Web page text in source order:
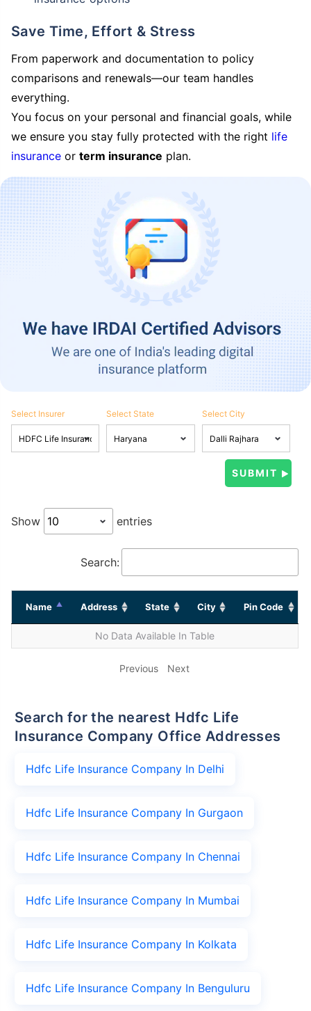
Save Time, Effort & Stress
From paperwork and documentation to policy
comparisons and renewals—our team handles
everything.
You focus on your personal and financial goals, while
we ensure you stay fully protected with the right life
insurance or term insurance plan.
Select Insurer Select State Select City
Show entries
Search:
Name Address State City Pin Code
No Data Available In Table
Previous Next
Search for the nearest Hdfc Life
Insurance Company Office Addresses
Hdfc Life Insurance Company In Delhi
Hdfc Life Insurance Company In Gurgaon
Hdfc Life Insurance Company In Chennai
Hdfc Life Insurance Company In Mumbai
Hdfc Life Insurance Company In Kolkata
Hdfc Life Insurance Company In Benguluru